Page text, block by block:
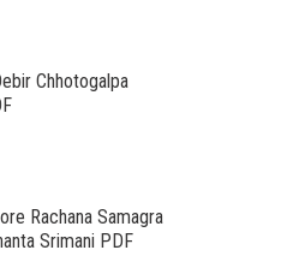
Chhotogalpa
Rachana Samagra
Srimani PDF